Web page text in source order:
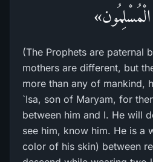
(The Prophets are paternal
mothers are different, but
more than any of mankind,
`Isa, son of Maryam, for
between him and I. He will
see him, know him. He is a
color of his skin) between